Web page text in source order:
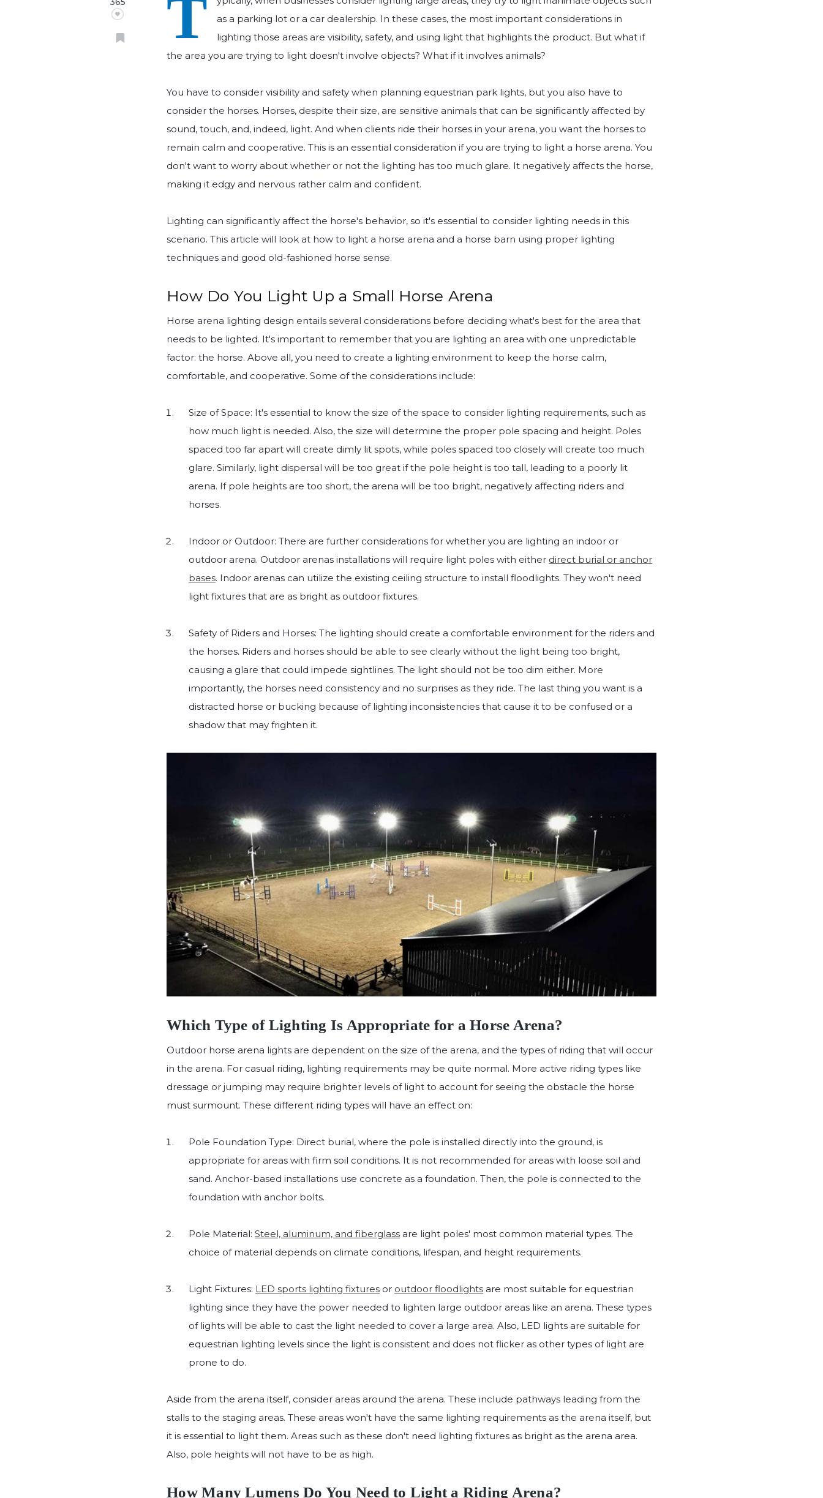
T
as a parking lot or a car dealership. In these cases, the most important considerations in
lighting those areas are visibility, safety, and using light that highlights the product. But what if
the area you are trying to light doesn't involve objects? What if it involves animals?
You have to consider visibility and safety when planning equestrian park lights, but you also have to
consider the horses. Horses, despite their size, are sensitive animals that can be significantly affected by
sound, touch, and, indeed, light. And when clients ride their horses in your arena, you want the horses to
remain calm and cooperative. This is an essential consideration if you are trying to light a horse arena. You
don't want to worry about whether or not the lighting has too much glare. It negatively affects the horse,
making it edgy and nervous rather calm and confident.
Lighting can significantly affect the horse's behavior, so it's essential to consider lighting needs in this
scenario. This article will look at how to light a horse arena and a horse barn using proper lighting
techniques and good old-fashioned horse sense.
How Do You Light Up a Small Horse Arena
Horse arena lighting design entails several considerations before deciding what's best for the area that
needs to be lighted. It's important to remember that you are lighting an area with one unpredictable
factor: the horse. Above all, you need to create a lighting environment to keep the horse calm,
comfortable, and cooperative. Some of the considerations include:
Size of Space: It's essential to know the size of the space to consider lighting requirements, such as
how much light is needed. Also, the size will determine the proper pole spacing and height. Poles
spaced too far apart will create dimly lit spots, while poles spaced too closely will create too much
glare. Similarly, light dispersal will be too great if the pole height is too tall, leading to a poorly lit
arena. If pole heights are too short, the arena will be too bright, negatively affecting riders and
horses.
Indoor or Outdoor: There are further considerations for whether you are lighting an indoor or
outdoor arena. Outdoor arenas installations will require light poles with either direct burial or anchor
bases. Indoor arenas can utilize the existing ceiling structure to install floodlights. They won't need
light fixtures that are as bright as outdoor fixtures.
Safety of Riders and Horses: The lighting should create a comfortable environment for the riders and
the horses. Riders and horses should be able to see clearly without the light being too bright,
causing a glare that could impede sightlines. The light should not be too dim either. More
importantly, the horses need consistency and no surprises as they ride. The last thing you want is a
distracted horse or bucking because of lighting inconsistencies that cause it to be confused or a
shadow that may frighten it.
Which Type of Lighting Is Appropriate for a Horse Arena?
Outdoor horse arena lights are dependent on the size of the arena, and the types of riding that will occur
in the arena. For casual riding, lighting requirements may be quite normal. More active riding types like
dressage or jumping may require brighter levels of light to account for seeing the obstacle the horse
must surmount. These different riding types will have an effect on:
Pole Foundation Type: Direct burial, where the pole is installed directly into the ground, is
appropriate for areas with firm soil conditions. It is not recommended for areas with loose soil and
sand. Anchor-based installations use concrete as a foundation. Then, the pole is connected to the
foundation with anchor bolts.
Pole Material:Steel, aluminum, and fiberglass are light poles' most common material types. The
choice of material depends on climate conditions, lifespan, and height requirements.
Light Fixtures: LED sports lighting fixtures or outdoor floodlights are most suitable for equestrian
lighting since they have the power needed to lighten large outdoor areas like an arena. These types
of lights will be able to cast the light needed to cover a large area. Also, LED lights are suitable for
equestrian lighting levels since the light is consistent and does not flicker as other types of light are
prone to do.
Aside from the arena itself, consider areas around the arena. These include pathways leading from the
stalls to the staging areas. These areas won't have the same lighting requirements as the arena itself, but
it is essential to light them. Areas such as these don't need lighting fixtures as bright as the arena area.
Also, pole heights will not have to be as high.
How Many Lumens Do You Need to Light a Riding Arena?